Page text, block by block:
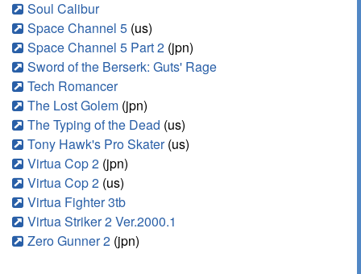
Soul Calibur
Space Channel 5(us)
Space Channel 5 Part 2(jpn)
Sword of the Berserk: Guts' Rage
Tech Romancer
The Lost Golem(jpn)
The Typing of the Dead (us)
Tony Hawk's Pro Skater(us)
Virtua Cop 2(jpn)
Virtua Cop 2(us)
Virtua Fighter 3tb
Virtua Striker 2 Ver.2000.1
Zero Gunner 2(jpn)